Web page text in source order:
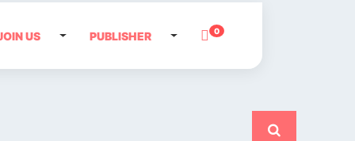
US PUBLISHER 0